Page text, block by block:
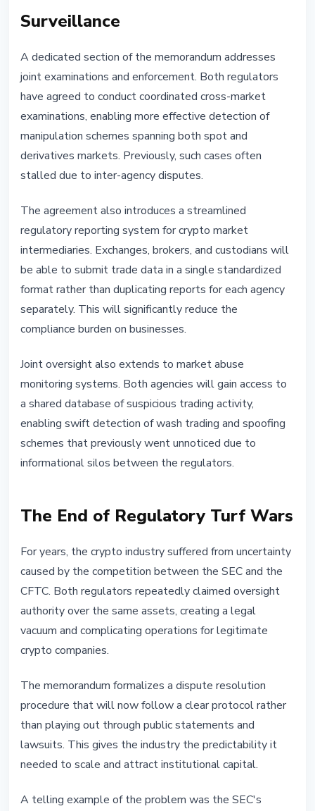
Surveillance
A dedicated section of the memorandum addresses
joint examinations and enforcement. Both regulators
have agreed to conduct coordinated cross-market
examinations, enabling more effective detection of
manipulation schemes spanning both spot and
derivatives markets. Previously, such cases often
stalled due to inter-agency disputes.
The agreement also introduces a streamlined
regulatory reporting system for crypto market
intermediaries. Exchanges, brokers, and custodians will
be able to submit trade data in a single standardized
format rather than duplicating reports for each agency
separately. This will significantly reduce the
compliance burden on businesses.
Joint oversight also extends to market abuse
monitoring systems. Both agencies will gain access to
a shared database of suspicious trading activity,
enabling swift detection of wash trading and spoofing
schemes that previously went unnoticed due to
informational silos between the regulators.
The End of Regulatory Turf Wars
For years, the crypto industry suffered from uncertainty
caused by the competition between the SEC and the
CFTC. Both regulators repeatedly claimed oversight
authority over the same assets, creating a legal
vacuum and complicating operations for legitimate
crypto companies.
The memorandum formalizes a dispute resolution
procedure that will now follow a clear protocol rather
than playing out through public statements and
lawsuits. This gives the industry the predictability it
needed to scale and attract institutional capital.
A telling example of the problem was the SEC's